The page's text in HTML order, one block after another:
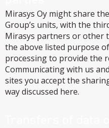
Mirasys Oy might share
Group’s units, with the
Mirasys partners or other
the above listed purpose
processing to provide the
Communicating with us
sites you accept the
way discussed here.